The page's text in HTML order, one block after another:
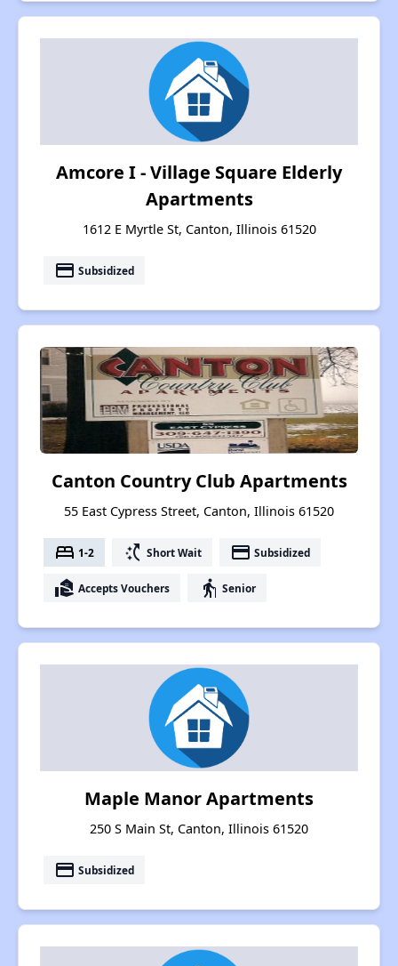
Amcore I - Village Square Elderly
Apartments
1612 E Myrtle St, Canton, Illinois 61520
payment Subsidized
Canton Country Club Apartments
55 East Cypress Street, Canton, Illinois 61520
bed 1-2 switch_access_shortcut Short Wait payment Subsidized
real_estate_agent Accepts Vouchers elderly Senior
Maple Manor Apartments
250 S Main St, Canton, Illinois 61520
payment Subsidized